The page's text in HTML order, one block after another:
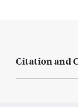
Citation and